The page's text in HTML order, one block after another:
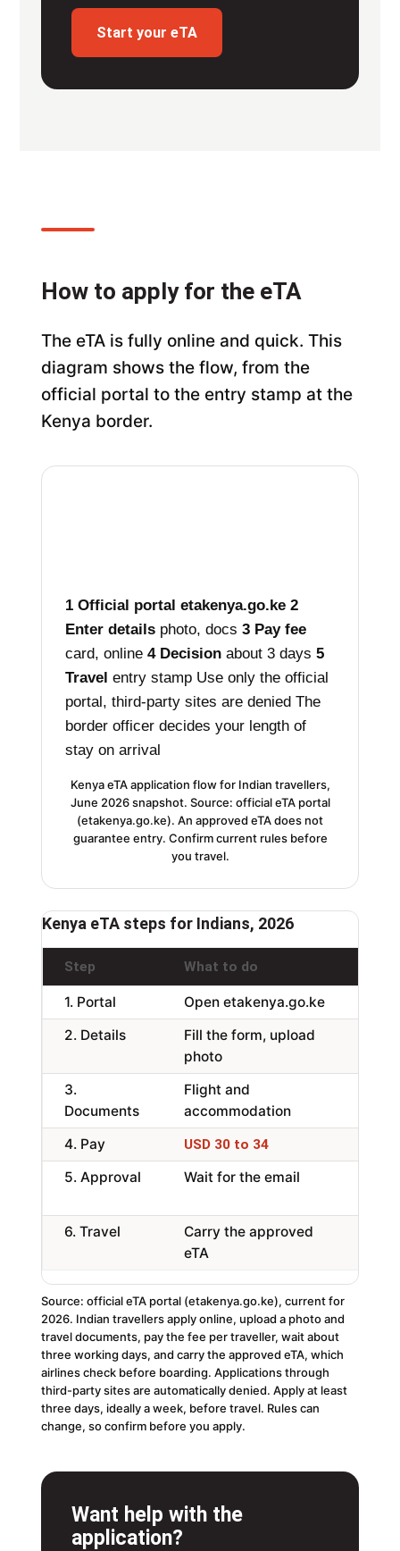
Start your eTA
How to apply for the eTA
The eTA is fully online and quick. This
diagram shows the flow, from the
official portal to the entry stamp at the
Kenya border.
1 Official portal etakenya.go.ke 2
Enter details photo, docs 3 Pay fee
card, online 4 Decision about 3 days 5
Travel entry stamp Use only the official
portal, third-party sites are denied The
border officer decides your length of
stay on arrival
Kenya eTA application flow for Indian travellers,
June 2026 snapshot. Source: official eTA portal
(etakenya.go.ke). An approved eTA does not
guarantee entry. Confirm current rules before
you travel.
Kenya eTA steps for Indians, 2026
Step What to do
1. Portal Open etakenya.go.ke
2. Details
Fill the form, upload
photo
3.
Documents
Flight and
accommodation
4. Pay
USD 30 to 34
5. Approval
Wait for the email
6. Travel
Carry the approved
eTA
Source: official eTA portal (etakenya.go.ke), current for
2026. Indian travellers apply online, upload a photo and
travel documents, pay the fee per traveller, wait about
three working days, and carry the approved eTA, which
airlines check before boarding. Applications through
third-party sites are automatically denied. Apply at least
three days, ideally a week, before travel. Rules can
change, so confirm before you apply.
Want help with the
application?